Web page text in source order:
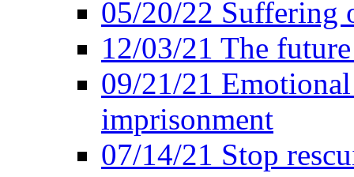
05/20/22 Suffering
12/03/21 The
09/21/21
imprisonment
07/14/21 Stop